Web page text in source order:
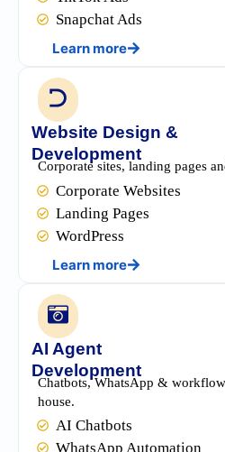
Snapchat Ads
Learn more
Website Design &
Development
Corporate sites, landing pages
Corporate Websites
Landing Pages
WordPress
Learn more
AI Agent
Development
Chatbots, WhatsApp &
house.
AI Chatbots
WhatsApp Automation